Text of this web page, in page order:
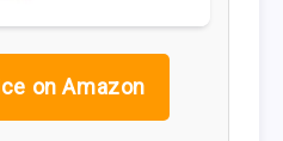
on Amazon